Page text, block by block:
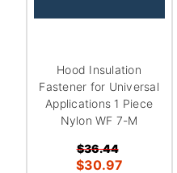
Hood Insulation
Fastener for Universal
Applications 1 Piece
Nylon WF 7-M
$36.44
$30.97